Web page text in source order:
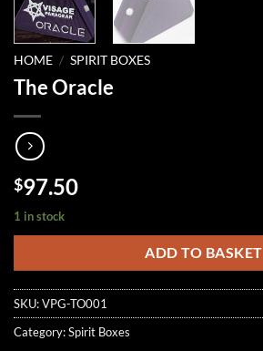
HOME / SPIRIT BOXES
The Oracle
$97.50
1 in stock
ADD TO BASKET
SKU:VPG-TO001
Category:Spirit Boxes